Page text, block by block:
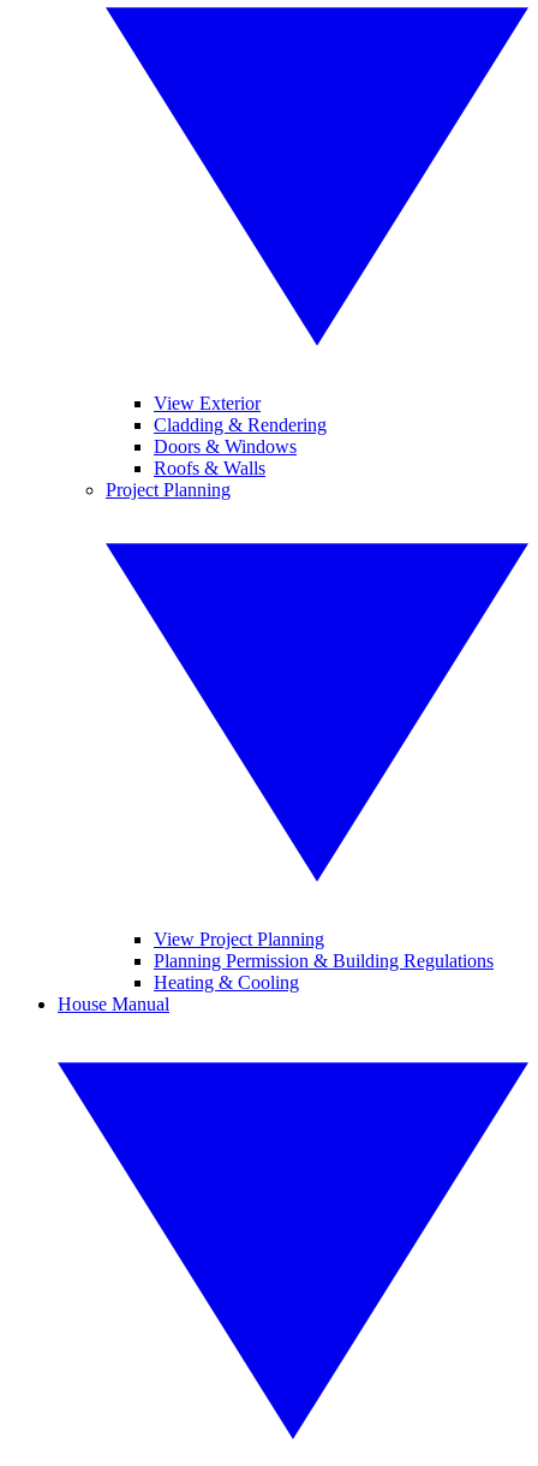
View Exterior
Cladding & Rendering
Doors & Windows
Roofs & Walls
Project Planning
View Project Planning
Planning Permission & Building Regulations
Heating & Cooling
House Manual